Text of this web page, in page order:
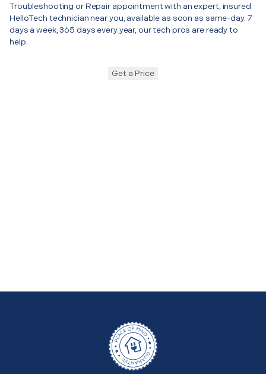
Troubleshooting or Repair appointment with an expert, insured
HelloTech technician near you, available as soon as same-day. 7
days a week, 365 days every year, our tech pros are ready to
help.
Get a Price